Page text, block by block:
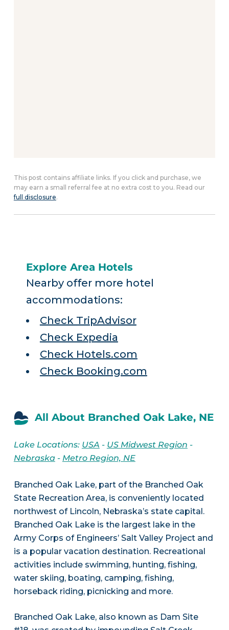
This post contains affiliate links. If you click and purchase, we
may earn a small referral fee at no extra cost to you. Read our
full disclosure.
Explore Area Hotels
Nearby offer more hotel
accommodations:
Check TripAdvisor
Check Expedia
Check Hotels.com
Check Booking.com
All About Branched Oak Lake, NE
Lake Locations: USA - US Midwest Region -
Nebraska- Metro Region, NE
Branched Oak Lake, part of the Branched Oak
State Recreation Area, is conveniently located
northwest of Lincoln, Nebraska’s state capital.
Branched Oak Lake is the largest lake in the
Army Corps of Engineers’ Salt Valley Project and
is a popular vacation destination. Recreational
activities include swimming, hunting, fishing,
water skiing, boating, camping, fishing,
horseback riding, picnicking and more.
Branched Oak Lake, also known as Dam Site